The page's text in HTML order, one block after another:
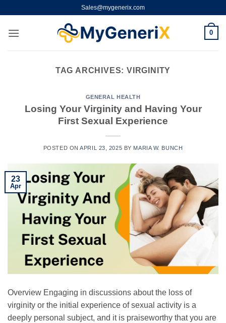
content
Sales@mygenerix.com
0
TAG ARCHIVES: VIRGINITY
GENERAL HEALTH
Losing Your Virginity and Having Your
First Sexual Experience
POSTED ONAPRIL 23, 2025 BY MARIA W. BUNCH
23
Apr
Overview Engaging in discussions about the loss of
virginity or the initial experience of sexual activity is a
deeply personal subject, and it is praiseworthy that you are